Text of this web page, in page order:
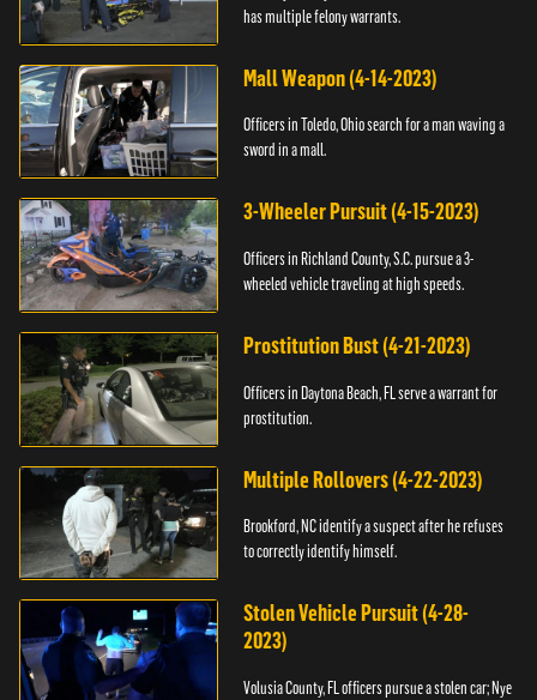
has multiple felony warrants.
Mall Weapon (4-14-2023)
Officers in Toledo, Ohio search for a man waving a
sword in a mall.
3-Wheeler Pursuit (4-15-2023)
Officers in Richland County, S.C. pursue a 3-
wheeled vehicle traveling at high speeds.
Prostitution Bust (4-21-2023)
Officers in Daytona Beach, FL serve a warrant for
prostitution.
Multiple Rollovers (4-22-2023)
Brookford, NC identify a suspect after he refuses
to correctly identify himself.
Stolen Vehicle Pursuit (4-28-
2023)
Volusia County, FL officers pursue a stolen car; Nye